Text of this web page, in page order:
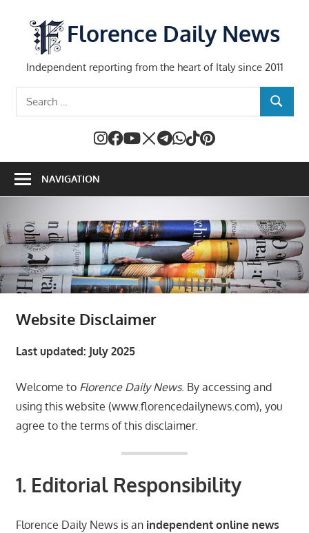
content
Florence Daily News
Independent reporting from the heart of Italy since 2011
SEARCH
NAVIGATION
Website Disclaimer
Last updated: July 2025
Welcome to Florence Daily News. By accessing and
using this website (www.florencedailynews.com), you
agree to the terms of this disclaimer.
1. Editorial Responsibility
Florence Daily News is an independent online news